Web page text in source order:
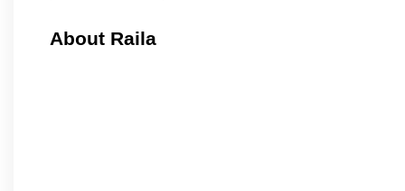
About Raila